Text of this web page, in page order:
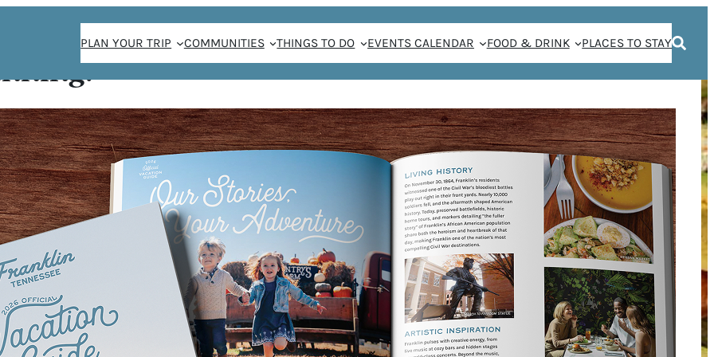
PLAN YOUR TRIP COMMUNITIES THINGS TO DO EVENTS CALENDAR FOOD & DRINK PLACES TO STAY
OF HEALTHY FOOD: CHEF
& FRANKLIN FAVORITE HERBAN
MARKET
Lindsay Ferrier